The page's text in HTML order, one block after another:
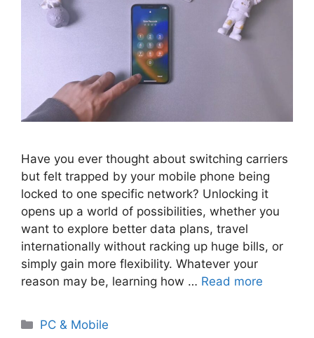
Have you ever thought about switching carriers
but felt trapped by your mobile phone being
locked to one specific network? Unlocking it
opens up a world of possibilities, whether you
want to explore better data plans, travel
internationally without racking up huge bills, or
simply gain more flexibility. Whatever your
reason may be, learning how … Read more
PC & Mobile